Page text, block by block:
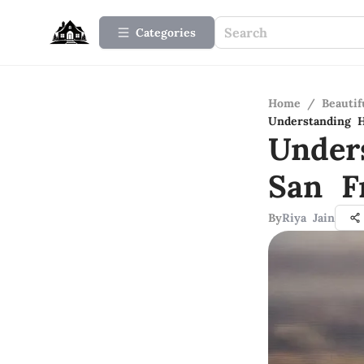
Categories
Home /
Understanding
San
ByRiya Jain